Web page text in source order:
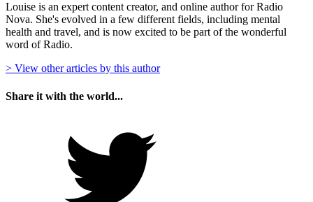
Louise is an expert content creator, and online author for Radio
Nova. She's evolved in a few different fields, including mental
health and travel, and is now excited to be part of the wonderful
word of Radio.
> View other articles by this author
Share it with the world...